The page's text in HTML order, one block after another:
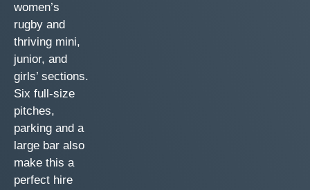
women’s
rugby and
thriving mini,
junior, and
girls’ sections.
Six full-size
pitches,
parking and a
large bar also
make this a
perfect hire